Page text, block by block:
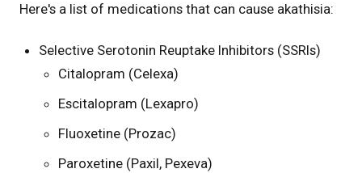
Here's a list of medications that can cause akathisia:
Selective Serotonin Reuptake Inhibitors (SSRIs)
Citalopram (Celexa)
Escitalopram (Lexapro)
Fluoxetine (Prozac)
Paroxetine (Paxil, Pexeva)